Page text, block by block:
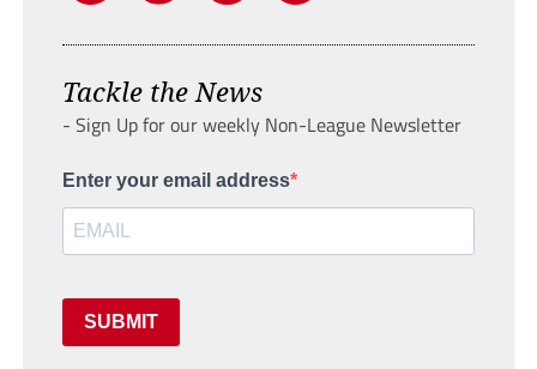
Tackle the News
- Sign Up for our weekly Non-League Newsletter
Enter your email address
SUBMIT